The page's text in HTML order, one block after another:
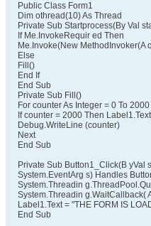
Public Class Form1
Dim othread(10) As Thread
Private Sub Startprocess(By Val
If Me.InvokeRequir ed Then
Me.Invoke(New MethodInvoker(A
Else
Fill()
End If
End Sub
Private Sub Fill()
For counter As Integer = 0 To 2000
If counter = 2000 Then
Debug.WriteLine (counter)
Next
End Sub
Private Sub Button1_Click(B yVal
System.EventArg s) Handles
System.Threadin
System.Threadin g.WaitCallback(
Label1.Text = "THE FORM IS
End Sub